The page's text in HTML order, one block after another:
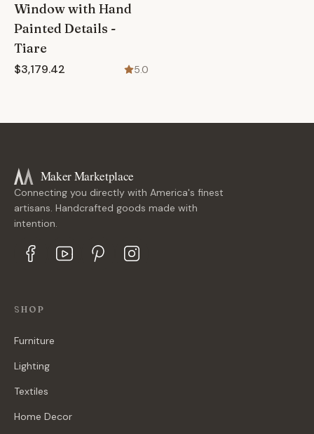
Window with Hand
Painted Details -
Tiare
$3,179.42 5.0
Maker Marketplace
Connecting you directly with America's finest
artisans. Handcrafted goods made with
intention.
SHOP
Furniture
Lighting
Textiles
Home Decor